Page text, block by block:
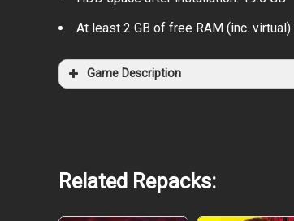
At least 2 GB of free RAM (inc.
Game Description
Related Repacks: